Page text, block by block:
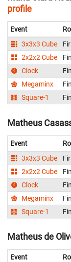
profile
Event
3x3x3 Cube
2x2x2 Cube
Clock
Megaminx
Square-1
Matheus
Event
3x3x3 Cube
2x2x2 Cube
Clock
Megaminx
Square-1
Matheus de
Event